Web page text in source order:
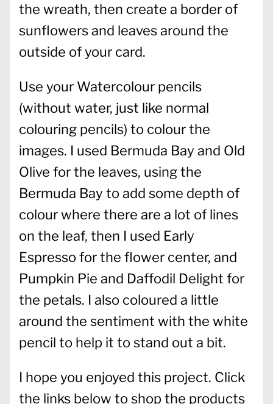
the wreath, then create a border of
sunflowers and leaves around the
outside of your card.
Use your Watercolour pencils
(without water, just like normal
colouring pencils) to colour the
images. I used Bermuda Bay and Old
Olive for the leaves, using the
Bermuda Bay to add some depth of
colour where there are a lot of lines
on the leaf, then I used Early
Espresso for the flower center, and
Pumpkin Pie and Daffodil Delight for
the petals. I also coloured a little
around the sentiment with the white
pencil to help it to stand out a bit.
I hope you enjoyed this project. Click
the links below to shop the products